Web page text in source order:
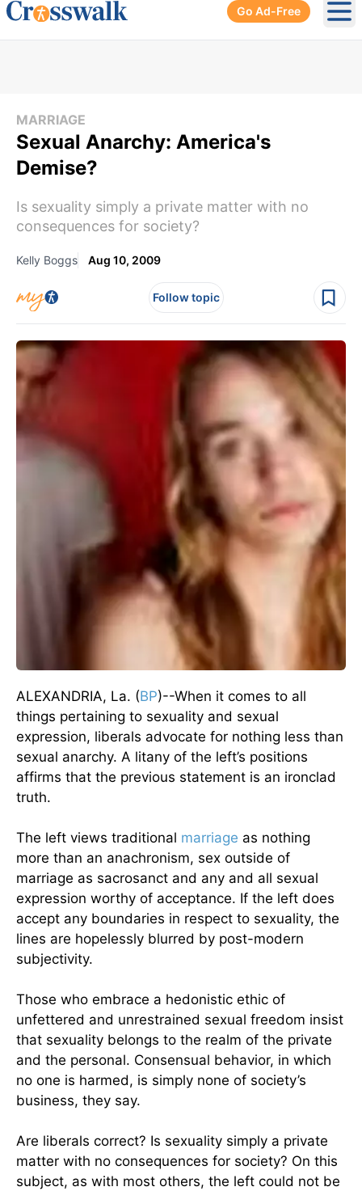
Go Ad-Free
MARRIAGE
Sexual Anarchy: America's
Demise?
Is sexuality simply a private matter with no
consequences for society?
Kelly Boggs Aug 10, 2009
Follow topic
ALEXANDRIA, La. (BP)--When it comes to all
things pertaining to sexuality and sexual
expression, liberals advocate for nothing less than
sexual anarchy. A litany of the left’s positions
affirms that the previous statement is an ironclad
truth.
The left views traditional marriage as nothing
more than an anachronism, sex outside of
marriage as sacrosanct and any and all sexual
expression worthy of acceptance. If the left does
accept any boundaries in respect to sexuality, the
lines are hopelessly blurred by post-modern
subjectivity.
Those who embrace a hedonistic ethic of
unfettered and unrestrained sexual freedom insist
that sexuality belongs to the realm of the private
and the personal. Consensual behavior, in which
no one is harmed, is simply none of society’s
business, they say.
Are liberals correct? Is sexuality simply a private
matter with no consequences for society? On this
subject, as with most others, the left could not be